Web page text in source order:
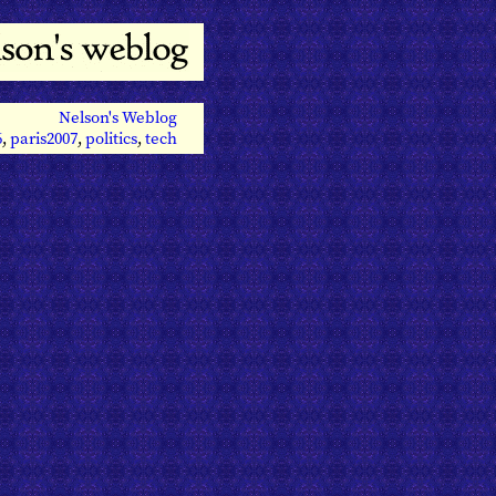
Nelson's Weblog
,paris2007,politics,tech